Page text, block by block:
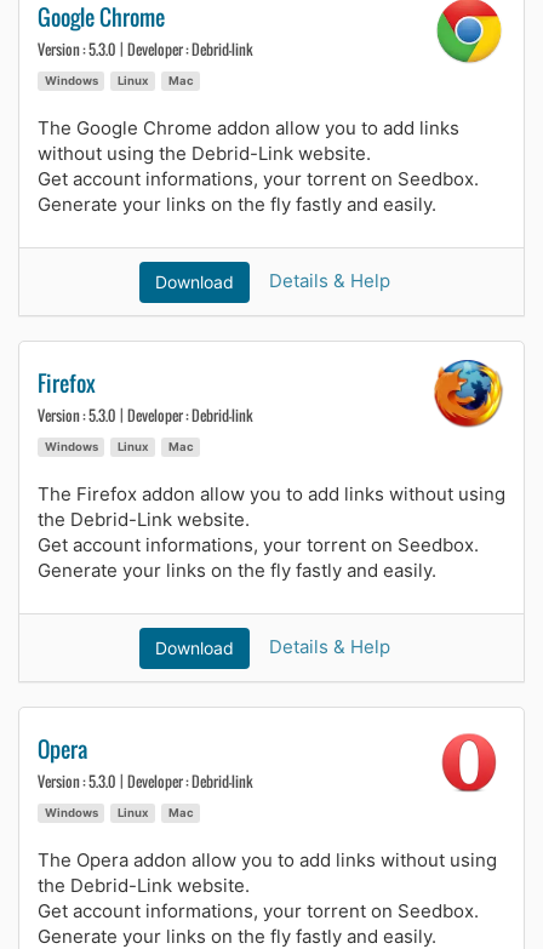
Google Chrome
Version : 5.3.0 | Developer : Debrid-link
Windows Linux Mac
The Google Chrome addon allow you to add links
without using the Debrid-Link website.
Get account informations, your torrent on Seedbox.
Generate your links on the fly fastly and easily.
Download Details & Help
Firefox
Version : 5.3.0 | Developer : Debrid-link
Windows Linux Mac
The Firefox addon allow you to add links without using
the Debrid-Link website.
Get account informations, your torrent on Seedbox.
Generate your links on the fly fastly and easily.
Download Details & Help
Opera
Version : 5.3.0 | Developer : Debrid-link
Windows Linux Mac
The Opera addon allow you to add links without using
the Debrid-Link website.
Get account informations, your torrent on Seedbox.
Generate your links on the fly fastly and easily.